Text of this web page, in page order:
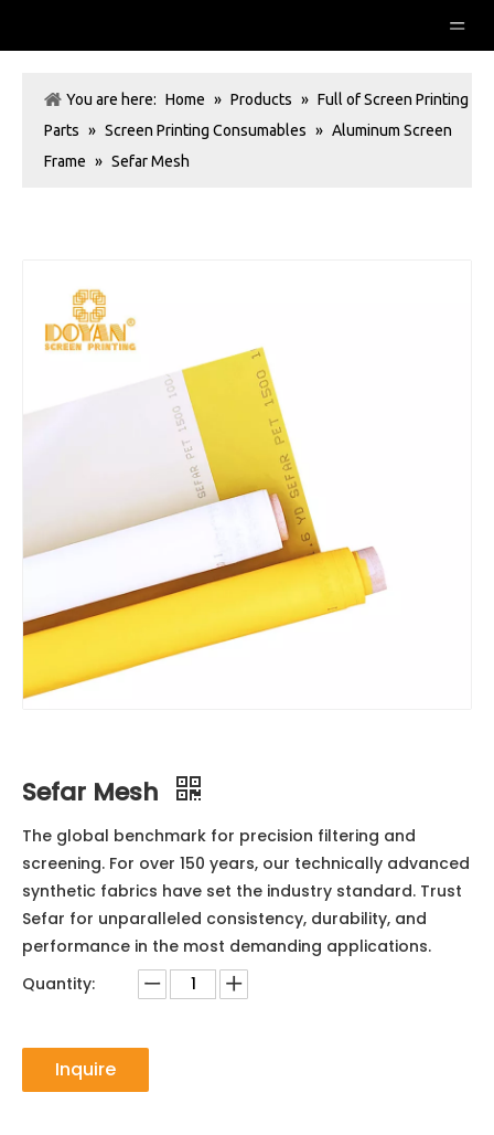
You are here: Home » Products » Full of Screen Printing
Parts » Screen Printing Consumables » Aluminum Screen
Frame » Sefar Mesh
Sefar Mesh
The global benchmark for precision filtering and
screening. For over 150 years, our technically advanced
synthetic fabrics have set the industry standard. Trust
Sefar for unparalleled consistency, durability, and
performance in the most demanding applications.
Quantity:
Inquire